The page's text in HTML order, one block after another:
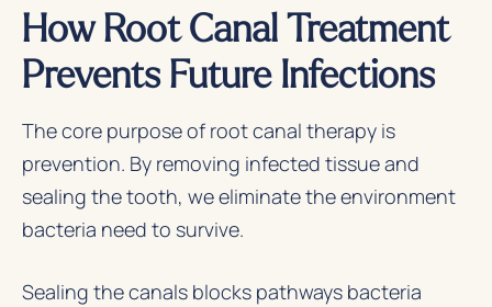
How Root Canal Treatment
Prevents Future Infections
The core purpose of root canal therapy is
prevention. By removing infected tissue and
sealing the tooth, we eliminate the environment
bacteria need to survive.
Sealing the canals blocks pathways bacteria